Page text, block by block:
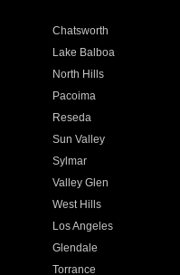
Chatsworth
Lake Balboa
North Hills
Pacoima
Reseda
Sun Valley
Sylmar
Valley Glen
West Hills
Los Angeles
Glendale
Torrance